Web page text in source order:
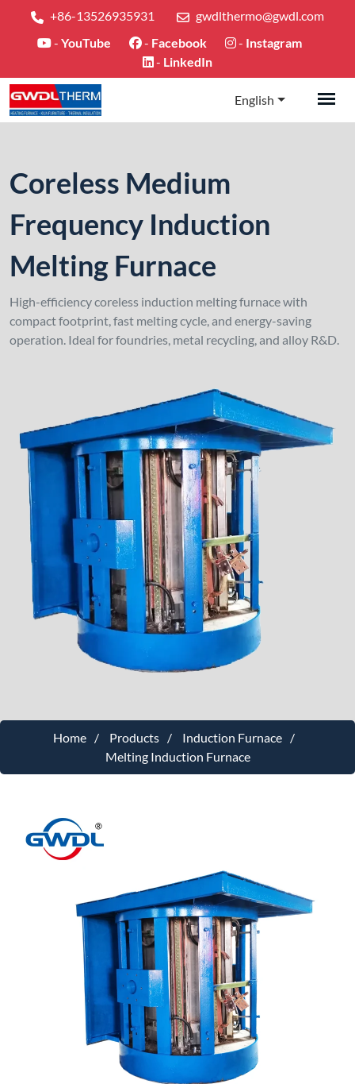
+86-13526935931
gwdlthermo@gwdl.com
- YouTube - Facebook - Instagram
- LinkedIn
English
Coreless Medium
Frequency Induction
Melting Furnace
High-efficiency coreless induction melting furnace with
compact footprint, fast melting cycle, and energy-saving
operation. Ideal for foundries, metal recycling, and alloy R&D.
Home Products
Induction Furnace
Melting Induction Furnace